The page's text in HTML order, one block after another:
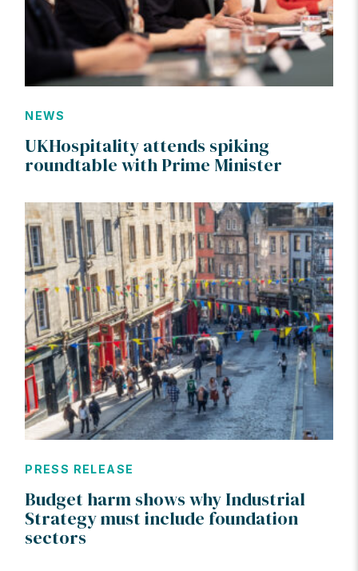
NEWS
UKHospitality attends spiking
roundtable with Prime Minister
PRESS RELEASE
Budget harm shows why Industrial
Strategy must include foundation
sectors